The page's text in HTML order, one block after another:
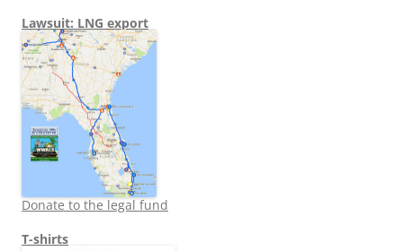
Lawsuit: LNG export
Donate to the legal fund
T-shirts